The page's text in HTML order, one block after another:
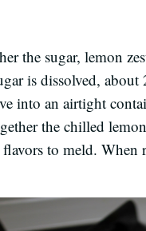
the sugar, lemon
is dissolved,
into an airtight
the chilled
to meld. When